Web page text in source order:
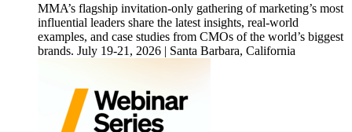
MMA’s flagship invitation-only gathering of marketing’s most
influential leaders share the latest insights, real-world
examples, and case studies from CMOs of the world’s biggest
brands. July 19-21, 2026 | Santa Barbara, California